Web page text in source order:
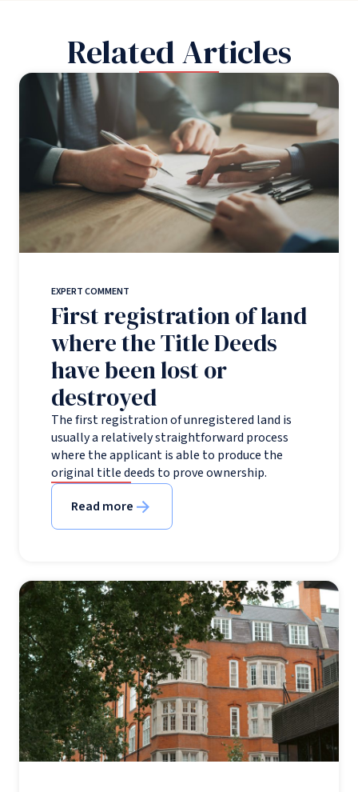
Related Articles
EXPERT COMMENT
First registration of land
where the Title Deeds
have been lost or
destroyed
The first registration of unregistered land is
usually a relatively straightforward process
where the applicant is able to produce the
original title deeds to prove ownership.
Read more